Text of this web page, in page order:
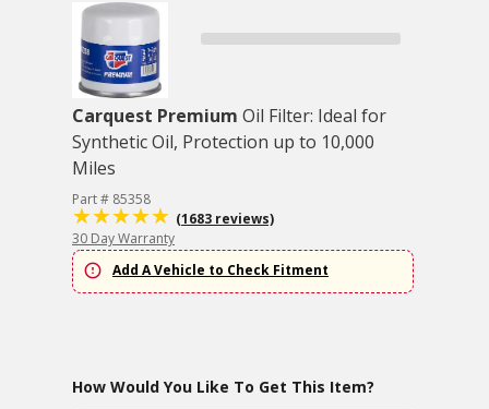
Carquest Premium Oil Filter: Ideal for
Synthetic Oil, Protection up to 10,000
Miles
Part # 85358
(1683 reviews)
30 Day Warranty
Add A Vehicle to Check Fitment
How Would You Like To Get This Item?